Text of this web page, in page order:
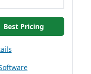
Best Pricing